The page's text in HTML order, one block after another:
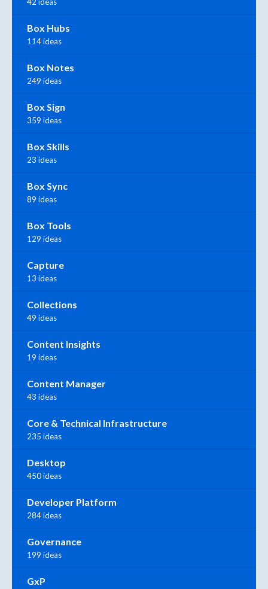
Box Hubs
114 ideas
Box Notes
249 ideas
Box Sign
359 ideas
Box Skills
23 ideas
Box Sync
89 ideas
Box Tools
129 ideas
Capture
13 ideas
Collections
49 ideas
Content Insights
19 ideas
Content Manager
43 ideas
Core & Technical Infrastructure
235 ideas
Desktop
450 ideas
Developer Platform
284 ideas
Governance
199 ideas
GxP